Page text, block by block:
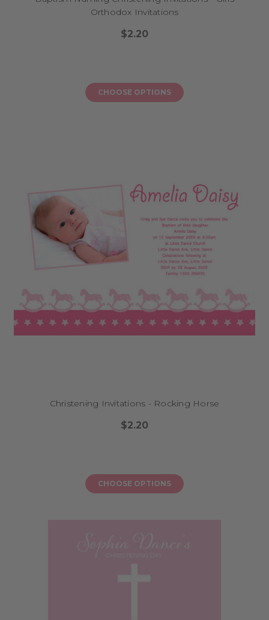
Orthodox Invitations
$2.20
CHOOSE OPTIONS
Christening Invitations - Rocking Horse
$2.20
CHOOSE OPTIONS